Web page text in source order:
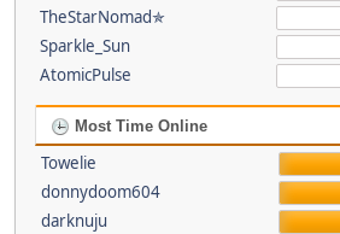
TheStarNomad✯
Sparkle_Sun
AtomicPulse
Most Time Online
Towelie
donnydoom604
darknuju